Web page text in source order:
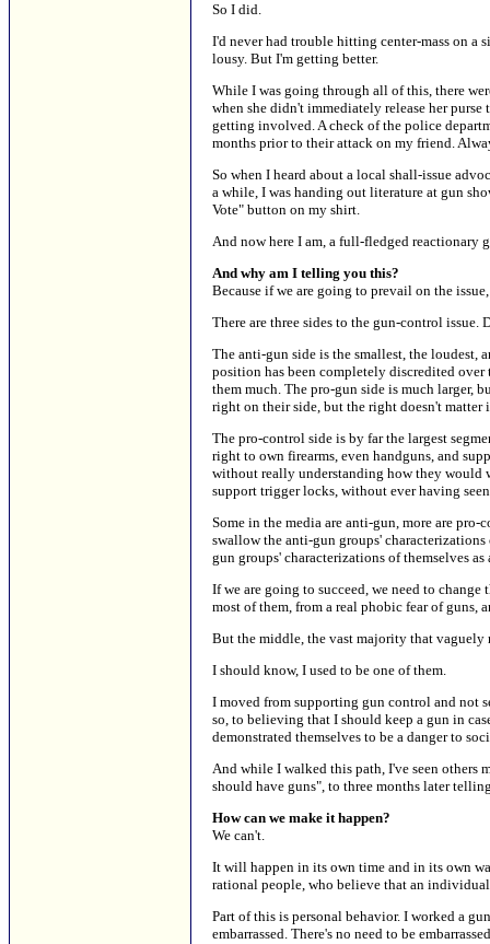
So I did.
I'd never had trouble hitting center-mass on a
lousy. But I'm getting better.
While I was going through all of this, there
when she didn't immediately release her
getting involved. A check of the police
months prior to their attack on my friend.
So when I heard about a local shall-issue
a while, I was handing out literature at gun
Vote" button on my shirt.
And now here I am, a full-fledged reactionary
And why am I telling you this?
Because if we are going to prevail on the
There are three sides to the gun-control issue.
The anti-gun side is the smallest, the
position has been completely discredited
them much. The pro-gun side is much larger,
right on their side, but the right doesn't
The pro-control side is by far the largest
right to own firearms, even handguns, and
without really understanding how they would
support trigger locks, without ever having
Some in the media are anti-gun, more are
swallow the anti-gun groups'
gun groups' characterizations of themselves
If we are going to succeed, we need to
most of them, from a real phobic fear of guns,
But the middle, the vast majority that vaguely
I should know, I used to be one of them.
I moved from supporting gun control and not
so, to believing that I should keep a gun in
demonstrated themselves to be a danger to
And while I walked this path, I've seen others
should have guns", to three months later
How can we make it happen?
We can't.
It will happen in its own time and in its own
rational people, who believe that an
Part of this is personal behavior. I worked a
embarrassed. There's no need to be